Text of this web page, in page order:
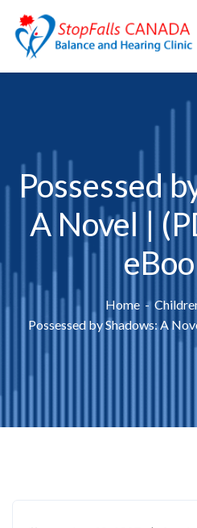
Possessed
A Novel |
Home
Possessed by Shadows: A